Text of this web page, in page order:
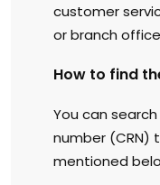
customer
or branch
How to find
You can
number (CRN)
mentioned